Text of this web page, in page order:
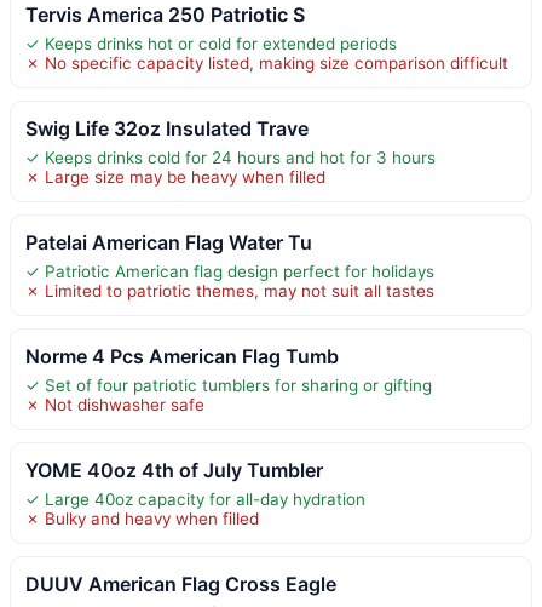
Tervis America 250 Patriotic S
✓ Keeps drinks hot or cold for extended periods
✗ No specific capacity listed, making size comparison difficult
Swig Life 32oz Insulated Trave
✓ Keeps drinks cold for 24 hours and hot for 3 hours
✗ Large size may be heavy when filled
Patelai American Flag Water Tu
✓ Patriotic American flag design perfect for holidays
✗ Limited to patriotic themes, may not suit all tastes
Norme 4 Pcs American Flag Tumb
✓ Set of four patriotic tumblers for sharing or gifting
✗ Not dishwasher safe
YOME 40oz 4th of July Tumbler
✓ Large 40oz capacity for all-day hydration
✗ Bulky and heavy when filled
DUUV American Flag Cross Eagle